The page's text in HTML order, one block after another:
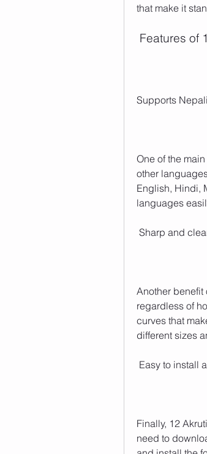
that make it
Features of
Supports
One of the
other
English, Hindi,
languages
Sharp and
Another benefit
regardless of
curves that
different sizes
Easy to install
Finally, 12
need to